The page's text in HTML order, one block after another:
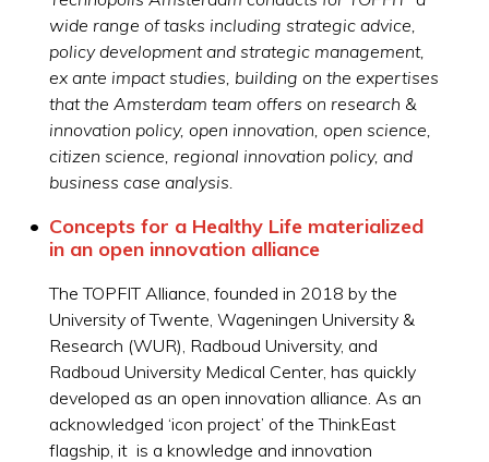
wide range of tasks including strategic advice,
policy development and strategic management,
ex ante impact studies, building on the expertises
that the Amsterdam team offers on research &
innovation policy, open innovation, open science,
citizen science, regional innovation policy, and
business case analysis.
Concepts for a Healthy Life materialized
in an open innovation alliance
The TOPFIT Alliance, founded in 2018 by the
University of Twente, Wageningen University &
Research (WUR), Radboud University, and
Radboud University Medical Center, has quickly
developed as an open innovation alliance. As an
acknowledged ‘icon project’ of the ThinkEast
flagship, it is a knowledge and innovation